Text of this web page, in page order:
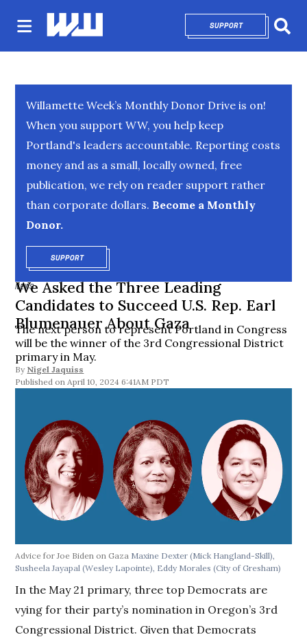
SUPPORTOPENS IN NEW
Willamette Week’s Monthly Donor Drive is on!
When you support WW, you help keep
Portland's leaders accountable. Reporting costs
money and as a small, locally owned, free
publication, we rely on reader support rather
than corporate dollars. Become a Monthly
Donor.
SUPPORTOPENS IN NEW WINDOW
NEWS
We Asked the Three Leading
Candidates to Succeed U.S. Rep. Earl
Blumenauer About Gaza
The next person to represent Portland in Congress
will be the winner of the 3rd Congressional District
primary in May.
By Nigel Jaquiss
April 10, 2024 6:41AM PDT
Advice for Joe Biden on Gaza Maxine Dexter (Mick Hangland-Skill),
Susheela Jayapal (Wesley Lapointe), Eddy Morales (City of Gresham)
In the May 21 primary, three top Democrats are
vying for their party’s nomination in Oregon’s 3rd
Congressional District. Given that Democrats